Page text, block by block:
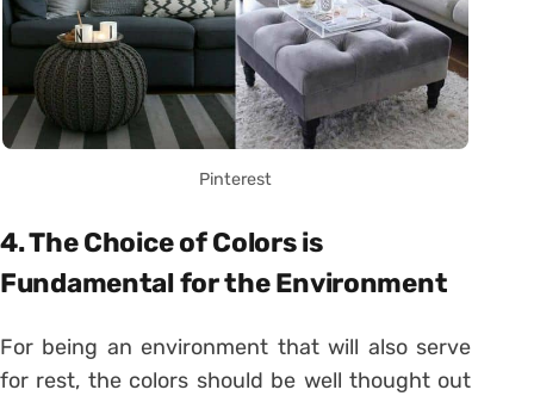
Pinterest
4. The Choice of Colors is
Fundamental for the Environment
For being an environment that will also serve
for rest, the colors should be well thought out